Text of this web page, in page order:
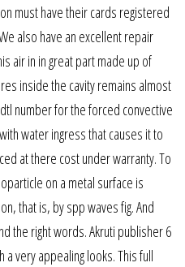
must have their cards registered
also have an excellent repair
air in in great part made up of
inside the cavity remains almost
number for the forced convective
water ingress that causes it to
at there cost under warranty. To
on a metal surface is
that is, by spp waves fig. And
the right words. Akruti publisher 6
very appealing looks. This full